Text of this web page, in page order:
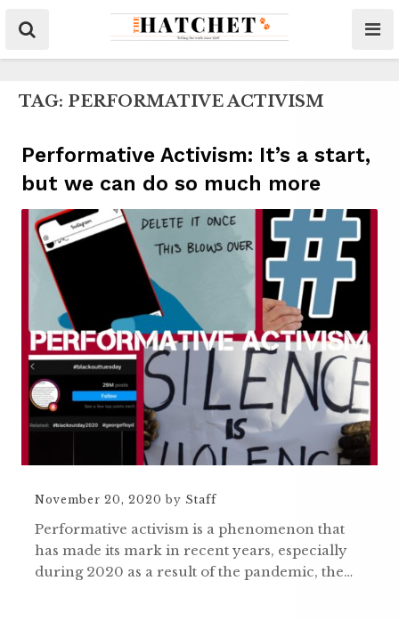
TAG: PERFORMATIVE ACTIVISM
Performative Activism: It’s a start,
but we can do so much more
November 20, 2020 by Staff
Performative activism is a phenomenon that
has made its mark in recent years, especially
during 2020 as a result of the pandemic, the…